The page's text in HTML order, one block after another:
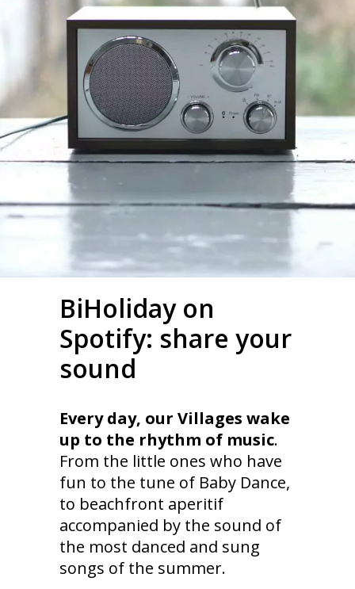
BiHoliday on
Spotify: share your
sound
Every day, our Villages wake
up to the rhythm of music.
From the little ones who have
fun to the tune of Baby Dance,
to beachfront aperitif
accompanied by the sound of
the most danced and sung
songs of the summer.